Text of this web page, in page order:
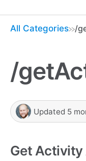
All Categories /
/
Updated 5
Get Activity